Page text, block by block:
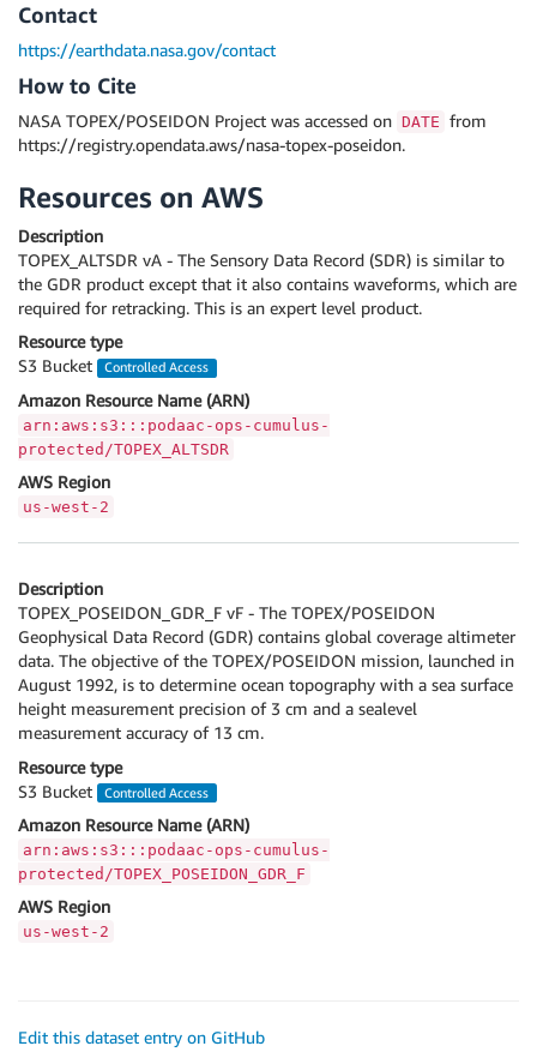
Contact
https://earthdata.nasa.gov/contact
How to Cite
NASA TOPEX/POSEIDON Project was accessed on DATE from
https://registry.opendata.aws/nasa-topex-poseidon.
Resources on AWS
Description
TOPEX_ALTSDR vA - The Sensory Data Record (SDR) is similar to
the GDR product except that it also contains waveforms, which are
required for retracking. This is an expert level product.
Resource type
S3 Bucket
Controlled Access
Amazon Resource Name (ARN)
arn:aws:s3:::podaac-ops-cumulus-
protected/TOPEX_ALTSDR
AWS Region
us-west-2
Description
TOPEX_POSEIDON_GDR_F vF - The TOPEX/POSEIDON
Geophysical Data Record (GDR) contains global coverage altimeter
data. The objective of the TOPEX/POSEIDON mission, launched in
August 1992, is to determine ocean topography with a sea surface
height measurement precision of 3 cm and a sealevel
measurement accuracy of 13 cm.
Resource type
S3 Bucket
Controlled Access
Amazon Resource Name (ARN)
arn:aws:s3:::podaac-ops-cumulus-
protected/TOPEX_POSEIDON_GDR_F
AWS Region
us-west-2
Edit this dataset entry on GitHub